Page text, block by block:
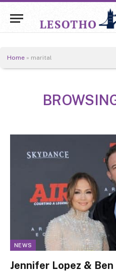
Home » marital
NEWS
Jennifer Lopez &